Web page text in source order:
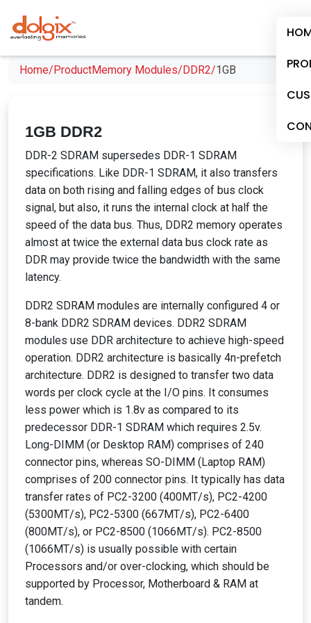
Home/ProductMemory Modules/DDR2/1GB
1GB DDR2
DDR-2 SDRAM supersedes DDR-1 SDRAM
specifications. Like DDR-1 SDRAM, it also transfers
data on both rising and falling edges of bus clock
signal, but also, it runs the internal clock at half the
speed of the data bus. Thus, DDR2 memory operates
almost at twice the external data bus clock rate as
DDR may provide twice the bandwidth with the same
latency.
DDR2 SDRAM modules are internally configured 4 or
8-bank DDR2 SDRAM devices. DDR2 SDRAM
modules use DDR architecture to achieve high-speed
operation. DDR2 architecture is basically 4n-prefetch
architecture. DDR2 is designed to transfer two data
words per clock cycle at the I/O pins. It consumes
less power which is 1.8v as compared to its
predecessor DDR-1 SDRAM which requires 2.5v.
Long-DIMM (or Desktop RAM) comprises of 240
connector pins, whereas SO-DIMM (Laptop RAM)
comprises of 200 connector pins. It typically has data
transfer rates of PC2-3200 (400MT/s), PC2-4200
(5300MT/s), PC2-5300 (667MT/s), PC2-6400
(800MT/s), or PC2-8500 (1066MT/s). PC2-8500
(1066MT/s) is usually possible with certain
Processors and/or over-clocking, which should be
supported by Processor, Motherboard & RAM at
tandem.